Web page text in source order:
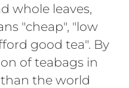
whole leaves,
"cheap", "low
good tea". By
of teabags in
the world